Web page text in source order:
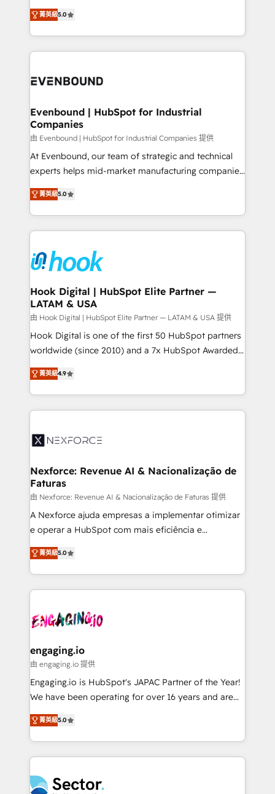
The synergies generated by these integrations,
together with the combination of talents, skills,
to accompany companies on their digital
helps mid-market revenue teams transform how
they sell, market, and serve. We don't just build your
HubSpot—we teach your team to own it, then stay
to help you keep winning. What We Do ⚙️ CRM
Data & Content 📈 Sales & Marketing Alignment +
Agent Creation 🔄 Custom Integrations & Data
Migration Why 1406 We become part of your team.
Your team learns while we build. We fix what others
broke. Built for mid-market reality—practical
solutions that work with your actual headcount and
HubSpot partners 🔄 Top 5% globally in client
retention 📅 8+ years of consistent results since 2017
move beyond spreadsheets into unified systems
that drive real business results.
菁英級5.0
Evenbound | HubSpot for Industrial
Companies
由 Evenbound | HubSpot for Industrial Companies 提供
At Evenbound, our team of strategic and technical
experts helps mid-market manufacturing companies
achieve real growth. We specialize in delivering
tailored solutions that drive results by leveraging
HubSpot’s platform and data to fuel success.
Technical Solutions: - HubSpot Technical Consulting -
Onboarding - Data Migration & Integrations -
Technical Audit & Optimization Strategic Solutions: -
Revenue Operations - Inbound Marketing -
Outbound Marketing - HubSpot CMS Website
Design & Development We empower our clients to
reach their full potential by providing transparent,
relationship-driven support. With over 300 HubSpot
technical know-how and strategic guidance you
need to succeed.
菁英級5.0
Hook Digital | HubSpot Elite Partner —
LATAM & USA
由 Hook Digital | HubSpot Elite Partner — LATAM & USA 提供
Hook Digital is one of the first 50 HubSpot partners
worldwide (since 2010) and a 7x HubSpot Awarded
Elite Partner. With 500+ projects across the U.S.,
Brazil, and LATAM, we combine global expertise with
regional experience. Today, we are Brazil’s largest
HubSpot Elite Partner—trusted by companies across
Implementation & Migration Onboarding across all
Station, Freshdesk, Intercom, and more. Custom
objects, automations, and integrations built for
growth. 🚀 AI-Driven GTM Orchestration Unify
HubSpot with LinkedIn, WhatsApp, email, paid
media, and AI voice to drive pipeline. 🤖 AI Custom
prospecting, follow-ups, service triage, and
knowledge retrieval—built in HubSpot. ⚡ Fast-Track
advanced optimization & adoption 📍 São Paulo, BR
• Des Moines, IA • New York, NY
菁英級4.9
Nexforce: Revenue AI & Nacionalização de
Faturas
由 Nexforce: Revenue AI & Nacionalização de Faturas 提供
A Nexforce ajuda empresas a implementar otimizar
e operar a HubSpot com mais eficiência e
previsibilidade de receita. Combinamos Revenue
Operations (RevOps) e Inteligência Artificial para
estruturar processos integrar sistemas organizar
dados e automatizar operações. O objetivo é
operacional de receita conectando equipes
Também somos distribuidores oficiais da HubSpot
e de mais de 150 softwares globais permitindo
contratar e pagar a HubSpot em reais com nota
fiscal no Brasil e gerar economia de até 50% na
Oferecemos ainda agentes de IA especializados em
HubSpot que automatizam tarefas executam rotinas
empresas em 13 países utilizam a Nexforce. Somos
菁英級5.0
engaging.io
由 engaging.io 提供
Engaging.io is HubSpot's JAPAC Partner of the Year!
We have been operating for over 16 years and are
one of HubSpot's most experienced and technically
capable Agency Partners globally. We specialise in
complex CRM migrations, implementations,
integrations, custom CMS portal development,
businesses. Our teams are based in North America
菁英級5.0